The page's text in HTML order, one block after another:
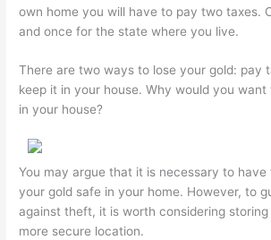
own home you will have to pay two taxes.
and once for the state where you live.
There are two ways to lose your gold: pay
keep it in your house. Why would you
in your house?
You may argue that it is necessary to
your gold safe in your home. However, to
against theft, it is worth considering storing
more secure location.